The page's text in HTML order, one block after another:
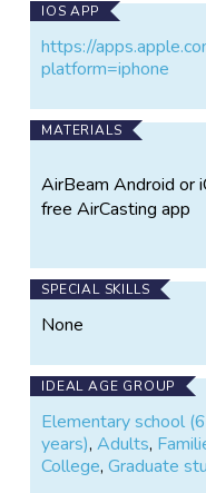
IOS APP
https://
platform=iphone
MATERIALS
AirBeam Android or
free AirCasting app
SPECIAL SKILLS
None
IDEAL AGE GROUP
Elementary school
years),Adults,
College,Graduate